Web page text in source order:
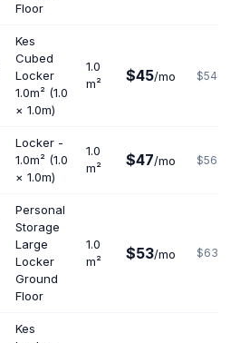
Floor
Kes
Cubed
Locker
1.0m² (1.0
× 1.0m)
1.0
m²
$45/mo $540
Locker -
1.0m² (1.0
× 1.0m)
1.0
m²
$47/mo $564
Personal
Storage
Large
Locker
Ground
Floor
1.0
m²
$53/mo $636
Kes